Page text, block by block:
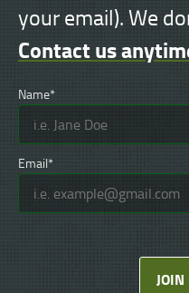
your email). We
Contact us
Name*
Email*